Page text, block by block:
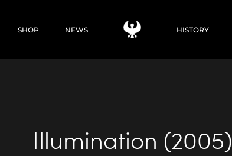
SHOP NEWS HISTORY
Illumination (2005)